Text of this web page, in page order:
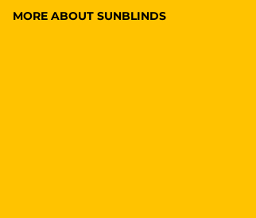
MORE ABOUT SUNBLINDS